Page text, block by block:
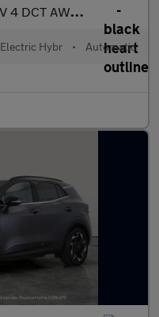
SEATS - HEATED STEER
Hybr • Automatic